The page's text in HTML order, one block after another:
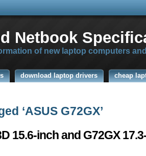
Netbook
of new laptop computers
download laptop drivers cheap
‘ASUS G72GX’
15.6-inch and G72GX